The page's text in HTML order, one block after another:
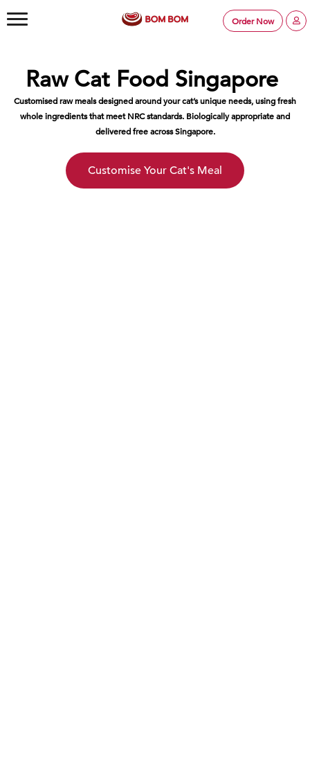
Order Now
Raw Cat Food Singapore
Customised raw meals designed around your cat’s unique needs, using fresh
whole ingredients that meet NRC standards. Biologically appropriate and
delivered free across Singapore.
Customise Your Cat's Meal